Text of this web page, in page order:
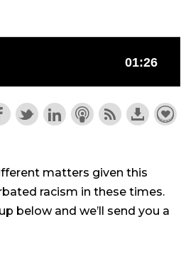
matters given this
racism in these times.
below and we’ll send you a